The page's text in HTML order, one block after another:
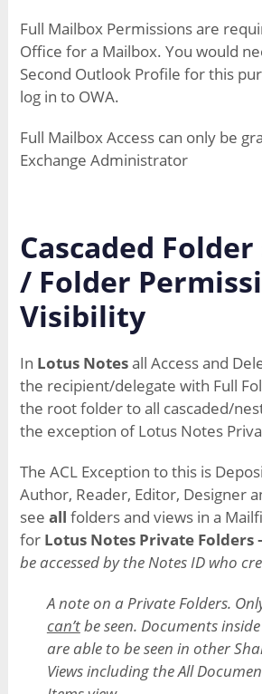
Full Mailbox Permissions are
Office for a Mailbox. You would
Second Outlook Profile for this
log in to OWA.
Full Mailbox Access can only be
Exchange Administrator
Cascaded
/ Folder
Visibility
In Lotus Notesall Access and
the recipient/delegate with Full
the root folder to all cascaded/
the exception of Lotus Notes
The ACL Exception to this is
Author, Reader, Editor, Designer
see all folders and views in a
for Lotus Notes Private Folders
be accessed by the Notes ID who
A note on a Private Folders.
can’tbe seen. Documents
are able to be seen in other
Views including the All